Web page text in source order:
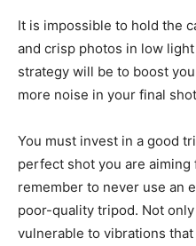
It is impossible to hold the
and crisp photos in low
strategy will be to boost
more noise in your final
You must invest in a good
perfect shot you are
remember to never use an
poor-quality tripod. Not
vulnerable to vibrations